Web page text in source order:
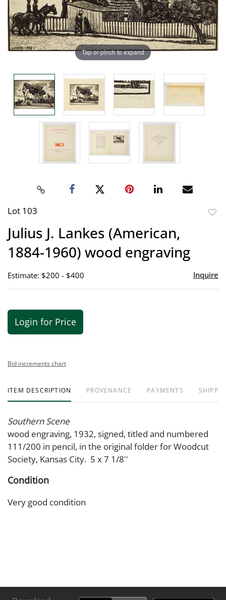
Tap or pinch to expand
Lot 103
Julius J. Lankes (American,
1884-1960) wood engraving
Estimate: $200 - $400 Inquire
Login for Price
Bid increments chart
ITEM DESCRIPTION PROVENANCE PAYMENTS
Southern Scene
wood engraving, 1932, signed, titled and numbered
111/200 in pencil, in the original folder for Woodcut
Society, Kansas City. 5 x 7 1/8''
Condition
Very good condition